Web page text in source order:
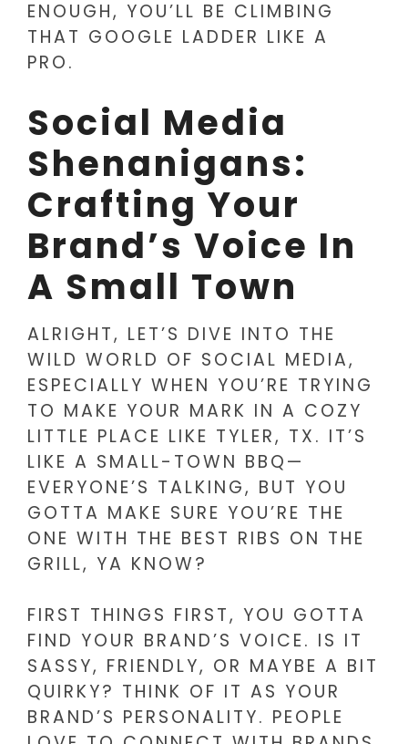
ENOUGH, YOU’LL BE CLIMBING
THAT GOOGLE LADDER LIKE A
PRO.
Social Media
Shenanigans:
Crafting Your
Brand’s Voice In
A Small Town
ALRIGHT, LET’S DIVE INTO THE
WILD WORLD OF SOCIAL MEDIA,
ESPECIALLY WHEN YOU’RE TRYING
TO MAKE YOUR MARK IN A COZY
LITTLE PLACE LIKE TYLER, TX. IT’S
LIKE A SMALL-TOWN BBQ—
EVERYONE’S TALKING, BUT YOU
GOTTA MAKE SURE YOU’RE THE
ONE WITH THE BEST RIBS ON THE
GRILL, YA KNOW?
FIRST THINGS FIRST, YOU GOTTA
FIND YOUR BRAND’S VOICE. IS IT
SASSY, FRIENDLY, OR MAYBE A BIT
QUIRKY? THINK OF IT AS YOUR
BRAND’S PERSONALITY. PEOPLE